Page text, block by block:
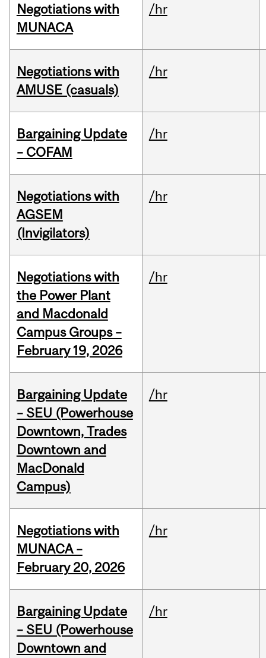
Negotiations with
MUNACA
/hr
Negotiations with
AMUSE (casuals)
/hr
Bargaining Update
– COFAM
/hr
Negotiations with
AGSEM
(Invigilators)
/hr
Negotiations with
the Power Plant
and Macdonald
Campus Groups –
February 19, 2026
/hr
Bargaining Update
– SEU (Powerhouse
Downtown, Trades
Downtown and
MacDonald
Campus)
/hr
Negotiations with
MUNACA –
February 20, 2026
/hr
Bargaining Update
– SEU (Powerhouse
Downtown and
/hr